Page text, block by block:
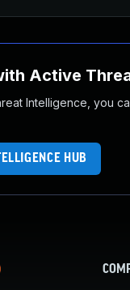
Active
Intelligence, you
HUB